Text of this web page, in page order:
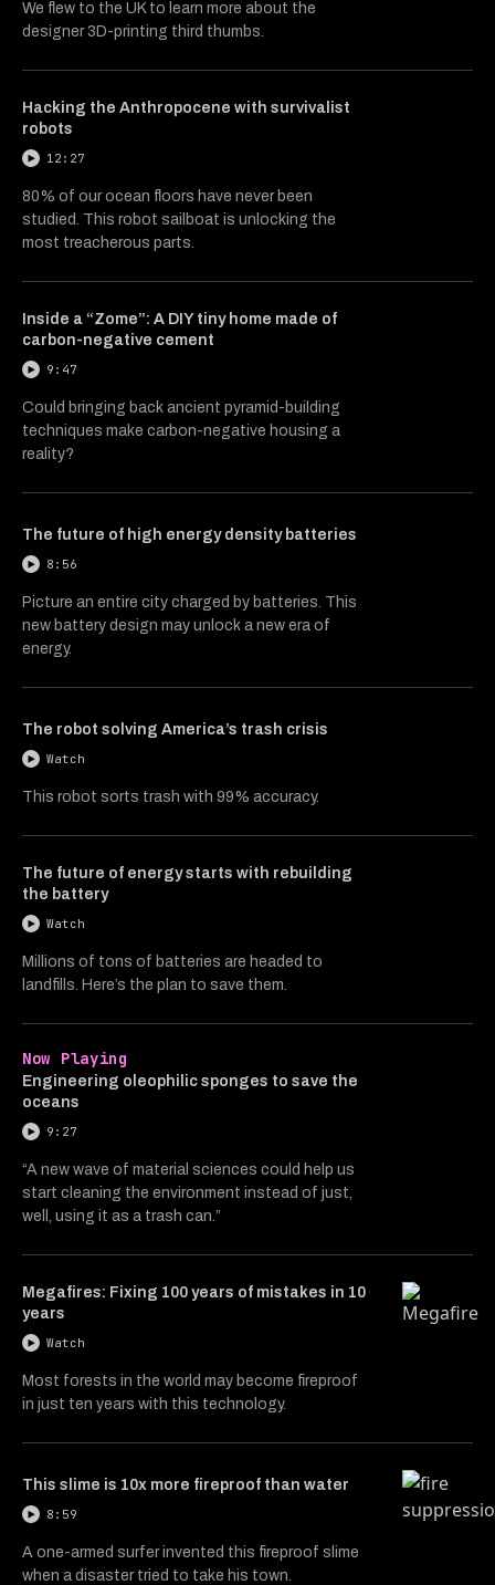
We flew to the UK to learn more about the
designer 3D-printing third thumbs.
Hacking the Anthropocene with survivalist
robots
12:27
80% of our ocean floors have never been
studied. This robot sailboat is unlocking the
most treacherous parts.
Inside a “Zome”: A DIY tiny home made of
carbon-negative cement
9:47
Could bringing back ancient pyramid-building
techniques make carbon-negative housing a
reality?
The future of high energy density batteries
8:56
Picture an entire city charged by batteries. This
new battery design may unlock a new era of
energy.
The robot solving America’s trash crisis
Watch
This robot sorts trash with 99% accuracy.
The future of energy starts with rebuilding
the battery
Watch
Millions of tons of batteries are headed to
landfills. Here’s the plan to save them.
Now Playing
Engineering oleophilic sponges to save the
oceans
9:27
“A new wave of material sciences could help us
start cleaning the environment instead of just,
well, using it as a trash can.”
Megafires: Fixing 100 years of mistakes in 10
years
Watch
Most forests in the world may become fireproof
in just ten years with this technology.
This slime is 10x more fireproof than water
8:59
A one-armed surfer invented this fireproof slime
when a disaster tried to take his town.